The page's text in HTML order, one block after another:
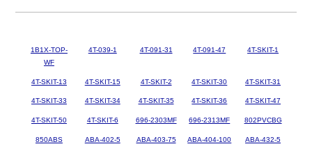
1B1X-TOP-
WF
4T-039-1 4T-091-31 4T-091-47 4T-SKIT-1
4T-SKIT-13 4T-SKIT-15 4T-SKIT-2 4T-SKIT-30 4T-SKIT-31
4T-SKIT-33 4T-SKIT-34 4T-SKIT-35 4T-SKIT-36 4T-SKIT-47
4T-SKIT-50 4T-SKIT-6 696-2303MF 696-2313MF 802PVCBG
850ABS ABA-402-5 ABA-403-75 ABA-404-100 ABA-432-5